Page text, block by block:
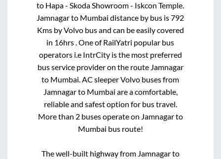
to Hapa - Skoda Showroom - Iskcon Temple.
Jamnagarto Mumbai distance by bus is792
Kms by Volvo bus and can be easily covered
in 16hrs. One of RailYatri popular bus
operators i.e IntrCity is the most preferred
bus service provider on the route Jamnagar
to Mumbai. AC sleeper Volvo buses from
Jamnagarto Mumbai are a comfortable,
reliable and safest option for bus travel.
More than 2buses operate on Jamnagarto
Mumbai bus route!
The well-built highway from Jamnagarto